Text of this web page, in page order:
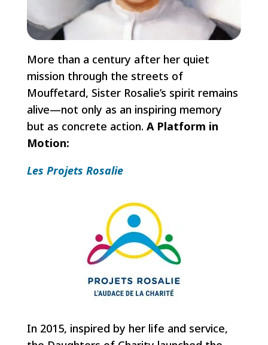
More than a century after her quiet
mission through the streets of
Mouffetard, Sister Rosalie’s spirit remains
alive—not only as an inspiring memory
but as concrete action. A Platform in
Motion:
Les Projets Rosalie
In 2015, inspired by her life and service,